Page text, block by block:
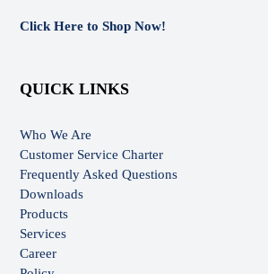
Click Here to Shop Now!
QUICK LINKS
Who We Are
Customer Service Charter
Frequently Asked Questions
Downloads
Products
Services
Career